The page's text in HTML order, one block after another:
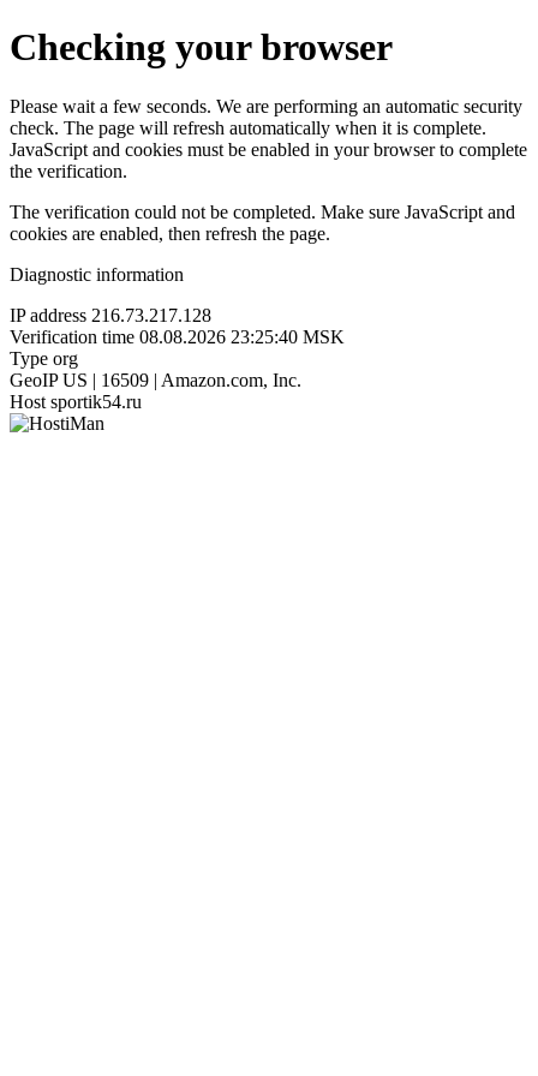
Checking your browser
Please wait a few seconds. We are performing an automatic security
check. The page will refresh automatically when it is complete.
JavaScript and cookies must be enabled in your browser to complete
the verification.
The verification could not be completed. Make sure JavaScript and
cookies are enabled, then refresh the page.
Diagnostic information
IP address 216.73.217.128
Verification time 08.08.2026 23:25:40 MSK
Type org
GeoIP US | 16509 | Amazon.com, Inc.
Host sportik54.ru